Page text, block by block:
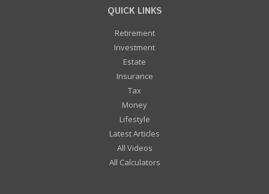
QUICK LINKS
Retirement
Investment
Estate
Insurance
Tax
Money
Lifestyle
Latest Articles
All Videos
All Calculators